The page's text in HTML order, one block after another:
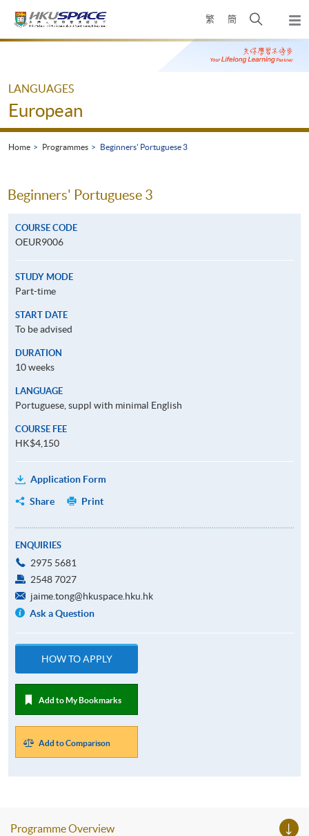
繁 簡
Open
search
panel
Main
LANGUAGES
European
Home Programmes Beginners' Portuguese 3
Beginners' Portuguese 3
COURSE CODE
OEUR9006
STUDY MODE
Part-time
START DATE
To be advised
DURATION
10 weeks
LANGUAGE
Portuguese, suppl with minimal English
COURSE FEE
HK$4,150
Application Form
Share
Print
ENQUIRIES
2975 5681
2548 7027
jaime.tong@hkuspace.hku.hk
Ask a Question
HOW TO APPLY
Add to My Bookmarks
Add to Comparison
Programme Overview